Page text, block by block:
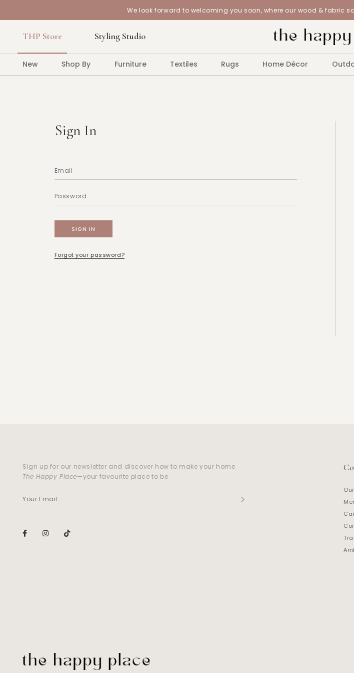
We look forward to welcoming you soon, where our wood & fabric
THP Store Styling Studio
New Shop By Furniture Textiles Rugs Home Décor
Sign In
Forgot your password?
Sign up for our newsletter and discover how to make your home
The Happy Place—your favourite place to be